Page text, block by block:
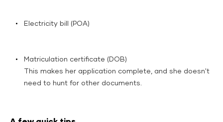
Electricity bill (POA)
Matriculation certificate (DOB)
This makes her application complete, and she doesn't
need to hunt for other documents.